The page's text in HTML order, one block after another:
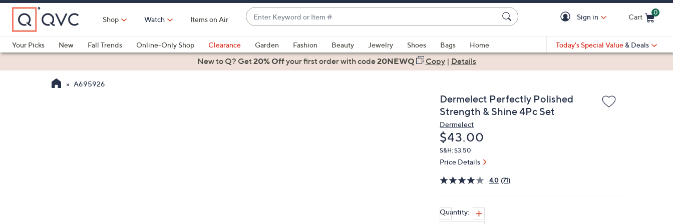
Skip
Main
Content
Shop Watch Items on Air
Enter
Keyword
or
Item
#
suggestions
are
Sign in Cart
0
Your Picks
New Fall Trends Online-Only Shop Clearance Garden Fashion Beauty Jewelry Shoes Bags
Home
Health & Fitness
Today's Special Value & Deals
New to Q? Get20% Offyour first orderwith code20NEWQ Copy| Details
A695926
Dermelect Perfectly Polished
Strength & Shine 4Pc Set
Dermelect
Deleted
$43.00
S&H: $3.50
Price Details
4.0 (71)
Quantity: